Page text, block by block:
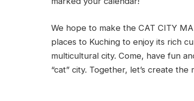
We hope to make the CAT CITY
places to Kuching to enjoy its rich
multicultural city. Come, have fun
“cat” city. Together, let’s create